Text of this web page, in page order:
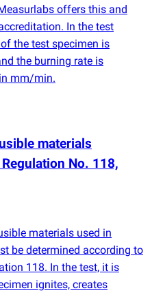
offers this and
In the test
the test specimen is
the burning rate is
mm/min.
materials
No. 118,
materials used in
be determined according to
118. In the test, it is
ignites, creates